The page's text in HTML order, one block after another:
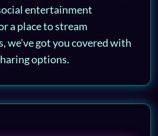
entertainment
a place to stream
we've got you covered with
options.